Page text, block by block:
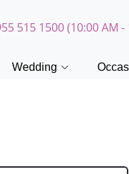
515 1500 (10:00 AM
Wedding